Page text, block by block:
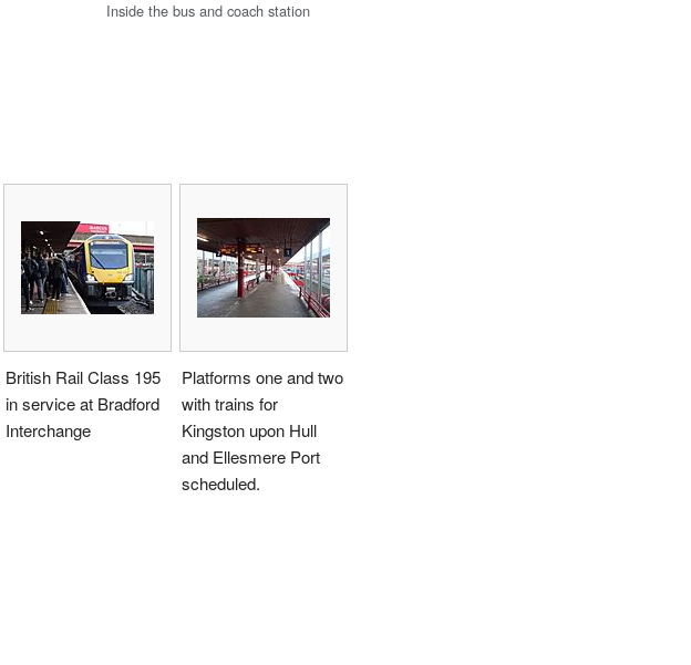
Inside the bus and coach station
British Rail Class 195
in service at Bradford
Interchange
Platforms one and two
with trains for
Kingston upon Hull
and Ellesmere Port
scheduled.